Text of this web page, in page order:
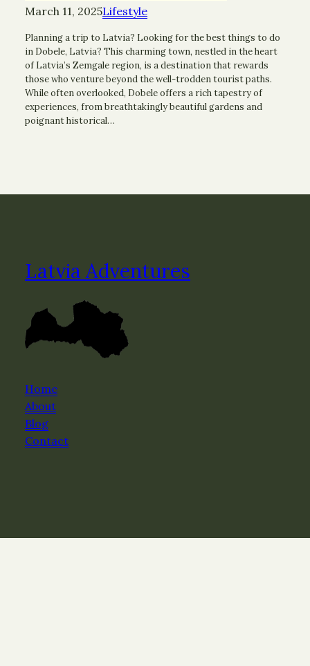
March 11, 2025Lifestyle
Planning a trip to Latvia? Looking for the best things to do
in Dobele, Latvia? This charming town, nestled in the heart
of Latvia’s Zemgale region, is a destination that rewards
those who venture beyond the well-trodden tourist paths.
While often overlooked, Dobele offers a rich tapestry of
experiences, from breathtakingly beautiful gardens and
poignant historical…
Latvia Adventures
Home
About
Blog
Contact